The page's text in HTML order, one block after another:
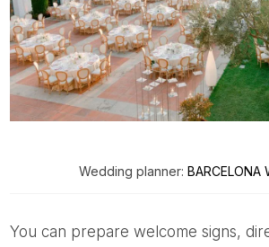
Wedding planner: BARCELONA
You can prepare welcome signs, directional signs, and